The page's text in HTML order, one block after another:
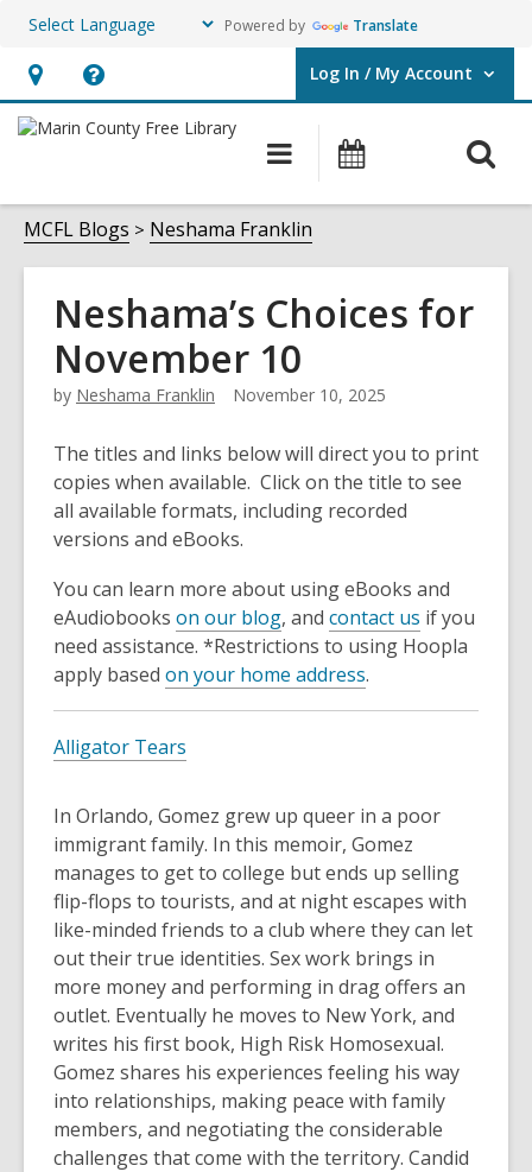
Powered by Translate
Hours
&
opens
an
overlay
Help,
opens
overlay
Log In / My Account
User Log In / My Account.
Main
navigation
MCFL Blogs Neshama Franklin
Neshama’s Choices for
November 10
by Neshama Franklin November 10, 2025
The titles and links below will direct you to print
copies when available. Click on the title to see
all available formats, including recorded
versions and eBooks.
You can learn more about using eBooks and
eAudiobooks on our blog, and contact us if you
need assistance. *Restrictions to using Hoopla
apply based on your home address.
Alligator Tears
In Orlando, Gomez grew up queer in a poor
immigrant family. In this memoir, Gomez
manages to get to college but ends up selling
flip-flops to tourists, and at night escapes with
like-minded friends to a club where they can let
out their true identities. Sex work brings in
more money and performing in drag offers an
outlet. Eventually he moves to New York, and
writes his first book, High Risk Homosexual.
Gomez shares his experiences feeling his way
into relationships, making peace with family
members, and negotiating the considerable
challenges that come with the territory. Candid